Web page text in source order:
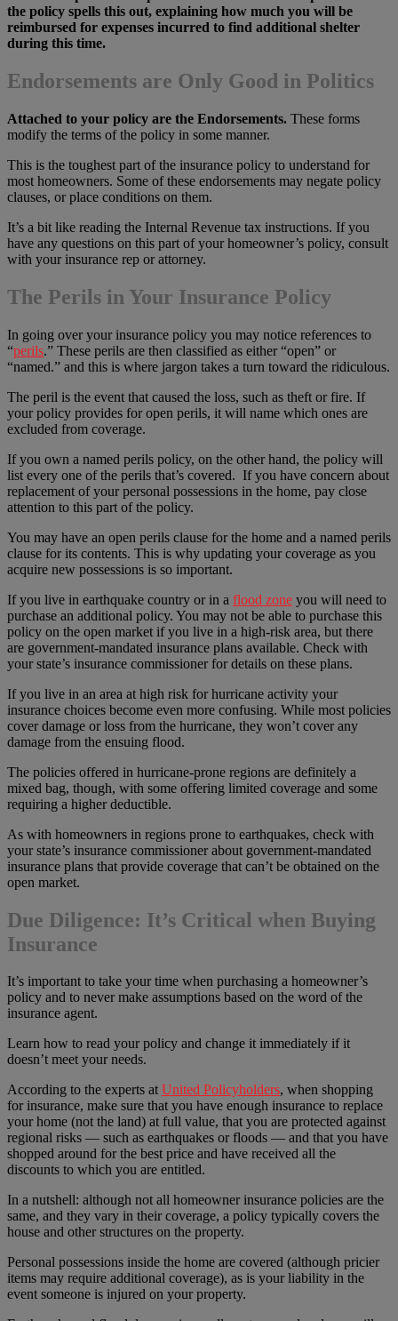
the policy spells this out, explaining how much you will be
reimbursed for expenses incurred to find additional shelter
during this time.
Endorsements are Only Good in Politics
Attached to your policy are the Endorsements. These forms
modify the terms of the policy in some manner.
This is the toughest part of the insurance policy to understand for
most homeowners. Some of these endorsements may negate policy
clauses, or place conditions on them.
It’s a bit like reading the Internal Revenue tax instructions. If you
have any questions on this part of your homeowner’s policy, consult
with your insurance rep or attorney.
The Perils in Your Insurance Policy
In going over your insurance policy you may notice references to
“perils.” These perils are then classified as either “open” or
“named.” and this is where jargon takes a turn toward the ridiculous.
The peril is the event that caused the loss, such as theft or fire. If
your policy provides for open perils, it will name which ones are
excluded from coverage.
If you own a named perils policy, on the other hand, the policy will
list every one of the perils that’s covered. If you have concern about
replacement of your personal possessions in the home, pay close
attention to this part of the policy.
You may have an open perils clause for the home and a named perils
clause for its contents. This is why updating your coverage as you
acquire new possessions is so important.
If you live in earthquake country or in a flood zone you will need to
purchase an additional policy. You may not be able to purchase this
policy on the open market if you live in a high-risk area, but there
are government-mandated insurance plans available. Check with
your state’s insurance commissioner for details on these plans.
If you live in an area at high risk for hurricane activity your
insurance choices become even more confusing. While most policies
cover damage or loss from the hurricane, they won’t cover any
damage from the ensuing flood.
The policies offered in hurricane-prone regions are definitely a
mixed bag, though, with some offering limited coverage and some
requiring a higher deductible.
As with homeowners in regions prone to earthquakes, check with
your state’s insurance commissioner about government-mandated
insurance plans that provide coverage that can’t be obtained on the
open market.
Due Diligence: It’s Critical when Buying
Insurance
It’s important to take your time when purchasing a homeowner’s
policy and to never make assumptions based on the word of the
insurance agent.
Learn how to read your policy and change it immediately if it
doesn’t meet your needs.
According to the experts atUnited Policyholders, when shopping
for insurance, make sure that you have enough insurance to replace
your home (not the land) at full value, that you are protected against
regional risks — such as earthquakes or floods — and that you have
shopped around for the best price and have received all the
discounts to which you are entitled.
In a nutshell: although not all homeowner insurance policies are the
same, and they vary in their coverage, a policy typically covers the
house and other structures on the property.
Personal possessions inside the home are covered (although pricier
items may require additional coverage), as is your liability in the
event someone is injured on your property.